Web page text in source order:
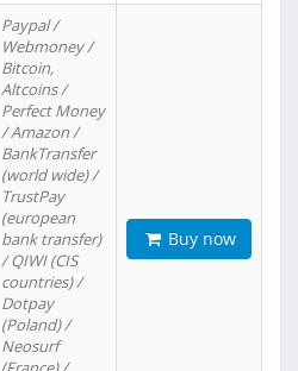
Paypal /
Webmoney /
Bitcoin,
Altcoins /
Perfect Money
/ Amazon /
BankTransfer
(world wide) /
TrustPay
(european
bank transfer)
/ QIWI (CIS
countries) /
Dotpay
(Poland) /
Neosurf
Buy now